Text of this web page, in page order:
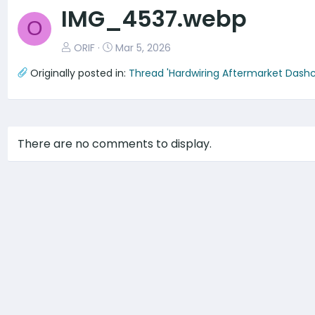
O IMG_4537.webp
ORIF
Mar 5, 2026
Originally posted in: Thread 'Hardwiring Aftermarket
There are no comments to display.